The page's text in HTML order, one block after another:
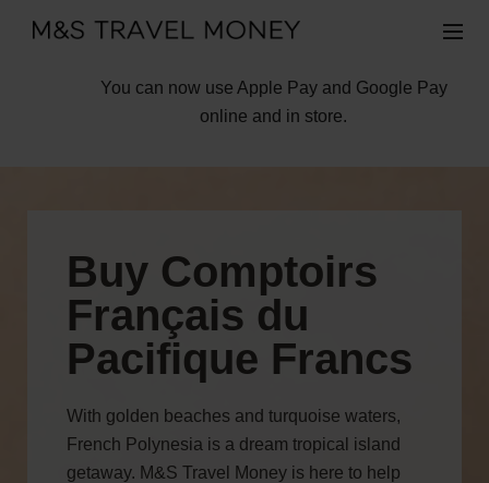
You can now use Apple Pay and Google Pay
online and in store.
Buy Comptoirs
Français du
Pacifique Francs
With golden beaches and turquoise waters,
French Polynesia is a dream tropical island
getaway. M&S Travel Money is here to help